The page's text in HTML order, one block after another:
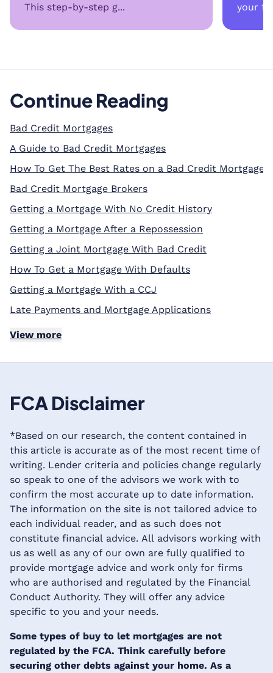
This step-by-step g...
your
Continue Reading
Bad Credit Mortgages
A Guide to Bad Credit Mortgages
How To Get The Best Rates on a Bad Credit Mortgage
Bad Credit Mortgage Brokers
Getting a Mortgage With No Credit History
Getting a Mortgage After a Repossession
Getting a Joint Mortgage With Bad Credit
How To Get a Mortgage With Defaults
Getting a Mortgage With a CCJ
Late Payments and Mortgage Applications
View more
FCA Disclaimer
*Based on our research, the content contained in
this article is accurate as of the most recent time of
writing. Lender criteria and policies change regularly
so speak to one of the advisors we work with to
confirm the most accurate up to date information.
The information on the site is not tailored advice to
each individual reader, and as such does not
constitute financial advice. All advisors working with
us as well as any of our own are fully qualified to
provide mortgage advice and work only for firms
who are authorised and regulated by the Financial
Conduct Authority. They will offer any advice
specific to you and your needs.
Some types of buy to let mortgages are not
regulated by the FCA. Think carefully before
securing other debts against your home. As a